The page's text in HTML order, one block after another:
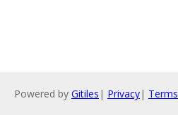
Powered by Gitiles | Privacy| Terms